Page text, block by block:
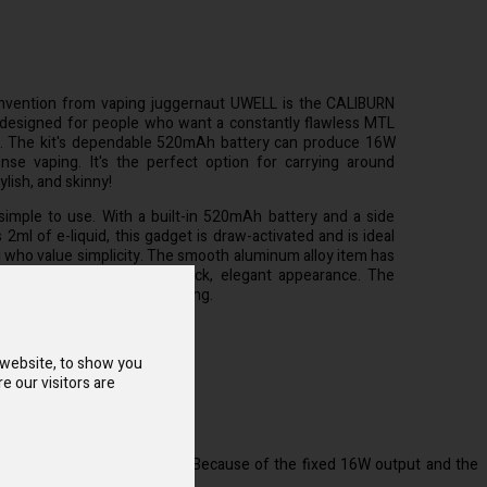
to show you
our visitors are
from vaping juggernaut UWELL is the CALIBURN
for people who want a constantly flawless MTL
kit's dependable 520mAh battery can produce 16W
vaping. It's the perfect option for carrying around
and skinny!
to use. With a built-in 520mAh battery and a side
of e-liquid, this gadget is draw-activated and is ideal
value simplicity. The smooth aluminum alloy item has
pattern that gives it a slick, elegant appearance. The
matrix will flash when vaping.
experience with vaping. Because of the fixed 16W output and the